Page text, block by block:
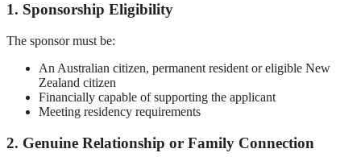
1. Sponsorship Eligibility
The sponsor must be:
An Australian citizen, permanent resident or eligible New
Zealand citizen
Financially capable of supporting the applicant
Meeting residency requirements
2. Genuine Relationship or Family Connection